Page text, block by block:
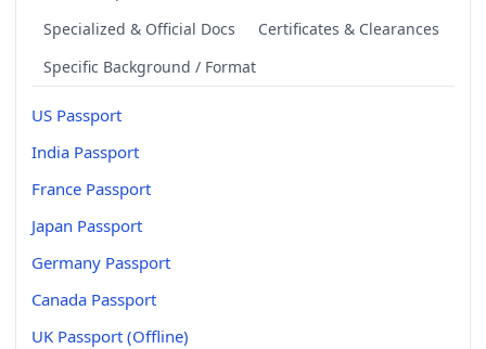
Specialized & Official Docs
Certificates & Clearances
Specific Background / Format
US Passport
India Passport
France Passport
Japan Passport
Germany Passport
Canada Passport
UK Passport (Offline)